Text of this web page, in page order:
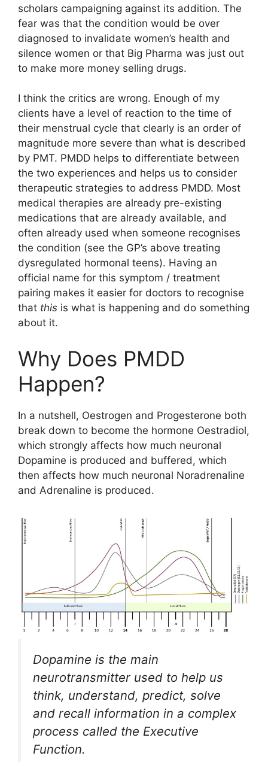
scholars campaigning against its addition. The
fear was that the condition would be over
diagnosed to invalidate women’s health and
silence women or that Big Pharma was just out
to make more money selling drugs.
I think the critics are wrong. Enough of my
clients have a level of reaction to the time of
their menstrual cycle that clearly is an order of
magnitude more severe than what is described
by PMT. PMDD helps to differentiate between
the two experiences and helps us to consider
therapeutic strategies to address PMDD. Most
medical therapies are already pre-existing
medications that are already available, and
often already used when someone recognises
the condition (see the GP’s above treating
dysregulated hormonal teens). Having an
official name for this symptom / treatment
pairing makes it easier for doctors to recognise
that this is what is happening and do something
about it.
Why Does PMDD
Happen?
In a nutshell, Oestrogen and Progesterone both
break down to become the hormone Oestradiol,
which strongly affects how much neuronal
Dopamine is produced and buffered, which
then affects how much neuronal Noradrenaline
and Adrenaline is produced.
Dopamine is the main
neurotransmitter used to help us
think, understand, predict, solve
and recall information in a complex
process called the Executive
Function.